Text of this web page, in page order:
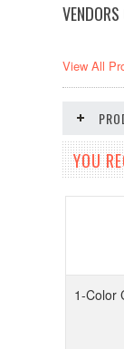
View All
YOU
1-Color